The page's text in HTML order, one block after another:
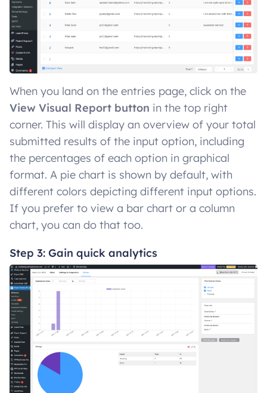
When you land on the entries page, click on the
View Visual Report button in the top right
corner. This will display an overview of your total
submitted results of the input option, including
the percentages of each option in graphical
format. A pie chart is shown by default, with
different colors depicting different input options.
If you prefer to view a bar chart or a column
chart, you can do that too.
Step 3: Gain quick analytics